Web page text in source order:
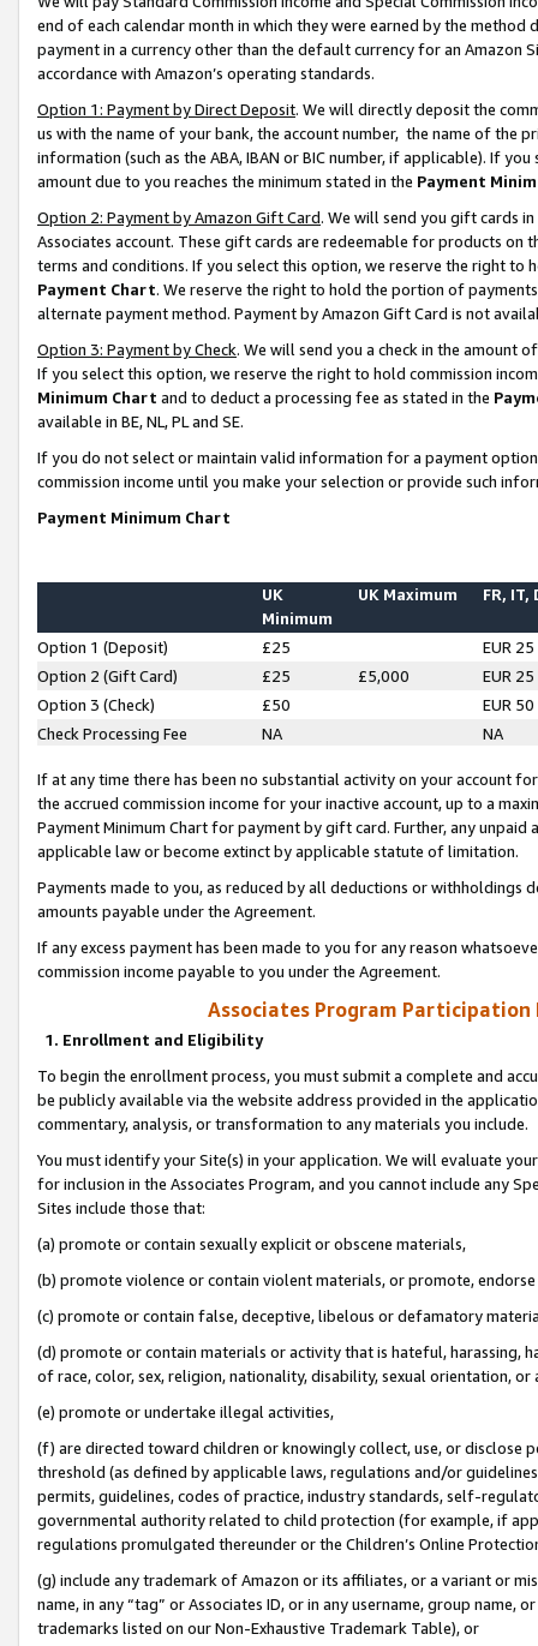
end of each calendar month in which they were earned by the
payment in a currency other than the default currency for an Amazon
accordance with Amazon’s operating standards.
Option 1: Payment by Direct Deposit. We will directly deposit the
us with the name of your bank, the account number, the name of the
information (such as the ABA, IBAN or BIC number, if applicable). If
amount due to you reaches the minimum stated in the Payment
Option 2: Payment by Amazon Gift Card. We will send you gift cards
Associates account. These gift cards are redeemable for products on
terms and conditions. If you select this option, we reserve the right to
Payment Chart. We reserve the right to hold the portion of
alternate payment method. Payment by Amazon Gift Card is not
Option 3: Payment by Check. We will send you a check in the amount
If you select this option, we reserve the right to hold commission
Minimum Chart and to deduct a processing fee as stated in the
available in BE, NL, PL and SE.
If you do not select or maintain valid information for a payment
commission income until you make your selection or provide such
Payment Minimum Chart
UK
Minimum
UK Maximum FR, IT,
Option 1 (Deposit) £25
EUR 25
Option 2 (Gift Card)
£25 £5,000
EUR 25
Option 3 (Check)
£50
EUR 50
Check Processing Fee
NA NA
If at any time there has been no substantial activity on your account
the accrued commission income for your inactive account, up to a
Payment Minimum Chart for payment by gift card. Further, any
applicable law or become extinct by applicable statute of limitation.
Payments made to you, as reduced by all deductions or
amounts payable under the Agreement.
If any excess payment has been made to you for any reason
commission income payable to you under the Agreement.
Associates Program Participation
1. Enrollment and Eligibility
To begin the enrollment process, you must submit a complete and
be publicly available via the website address provided in the
commentary, analysis, or transformation to any materials you include.
You must identify your Site(s) in your application. We will evaluate
for inclusion in the Associates Program, and you cannot include any
Sites include those that:
(a) promote or contain sexually explicit or obscene materials,
(b) promote violence or contain violent materials, or promote,
(c) promote or contain false, deceptive, libelous or defamatory
(d) promote or contain materials or activity that is hateful, harassing,
of race, color, sex, religion, nationality, disability, sexual orientation, or
(e) promote or undertake illegal activities,
(f) are directed toward children or knowingly collect, use, or
threshold (as defined by applicable laws, regulations and/or
permits, guidelines, codes of practice, industry standards, self-
governmental authority related to child protection (for example, if
regulations promulgated thereunder or the Children’s Online
(g) include any trademark of Amazon or its affiliates, or a variant or
name, in any “tag” or Associates ID, or in any username, group
trademarks listed on our Non-Exhaustive Trademark Table), or